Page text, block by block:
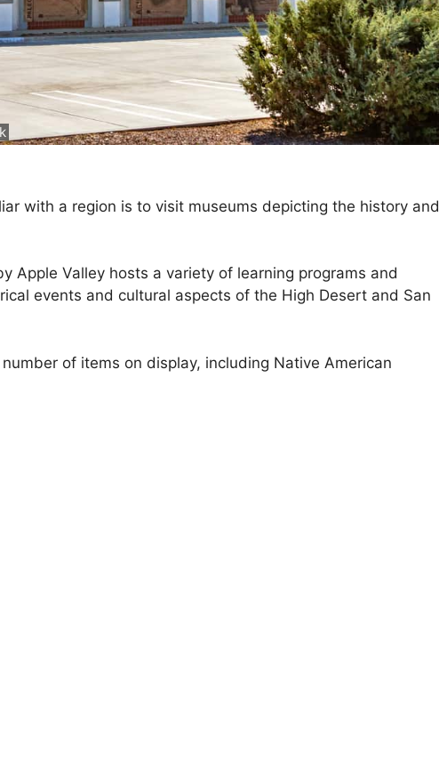
with a region is to visit museums depicting the history and
Apple Valley hosts a variety of learning programs and
events and cultural aspects of the High Desert and San
of items on display, including Native American